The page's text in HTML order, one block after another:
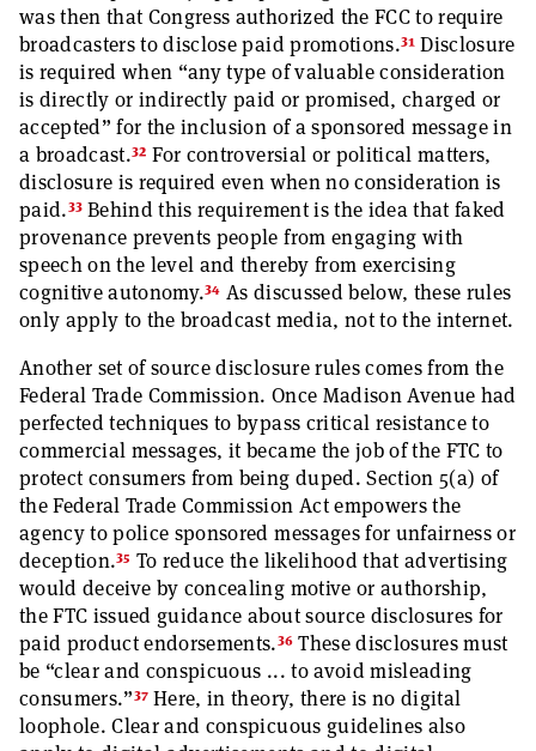
was then that Congress authorized the FCC to require
broadcasters to disclose paid promotions.31Disclosure
is required when “any type of valuable consideration
is directly or indirectly paid or promised, charged or
accepted” for the inclusion of a sponsored message in
a broadcast.32 For controversial or political matters,
disclosure is required even when no consideration is
paid.33Behind this requirement is the idea that faked
provenance prevents people from engaging with
speech on the level and thereby from exercising
cognitive autonomy.34 As discussed below, these rules
only apply to the broadcast media, not to the internet.
Another set of source disclosure rules comes from the
Federal Trade Commission. Once Madison Avenue had
perfected techniques to bypass critical resistance to
commercial messages, it became the job of the FTC to
protect consumers from being duped. Section 5(a) of
the Federal Trade Commission Act empowers the
agency to police sponsored messages for unfairness or
deception.35 To reduce the likelihood that advertising
would deceive by concealing motive or authorship,
the FTC issued guidance about source disclosures for
paid product endorsements.36These disclosures must
be “clear and conspicuous ... to avoid misleading
consumers.”37Here, in theory, there is no digital
loophole. Clear and conspicuous guidelines also